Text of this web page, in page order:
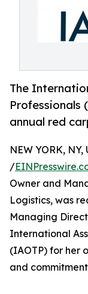
The
Professionals
annual red
NEW YORK,
/
Owner and
Logistics, was
Managing
International
(IAOTP) for her
and